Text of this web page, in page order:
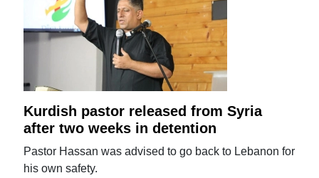
Kurdish pastor released from Syria
after two weeks in detention
Pastor Hassan was advised to go back to Lebanon for
his own safety.